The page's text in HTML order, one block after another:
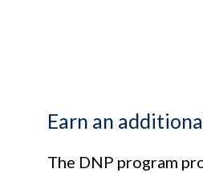
Earn an
The DNP program